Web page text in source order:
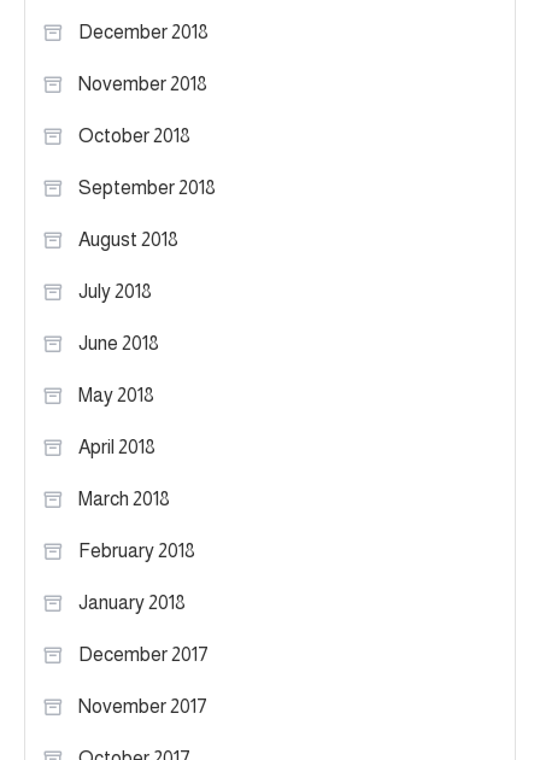
December 2018
November 2018
October 2018
September 2018
August 2018
July 2018
June 2018
May 2018
April 2018
March 2018
February 2018
January 2018
December 2017
November 2017